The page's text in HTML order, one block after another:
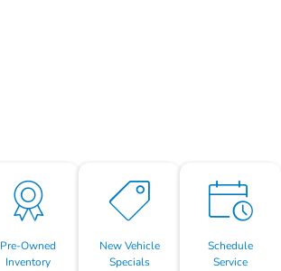
Pre-Owned
Inventory
New Vehicle
Specials
Schedule
Service